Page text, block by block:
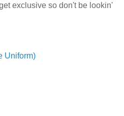
exclusive so don't be lookin'
Uniform)